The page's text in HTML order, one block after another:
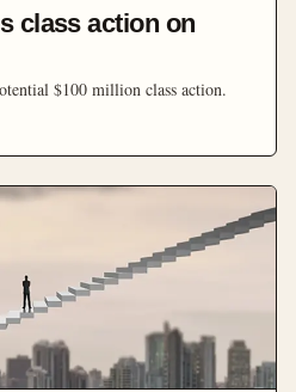
class action on
$100 million class action.